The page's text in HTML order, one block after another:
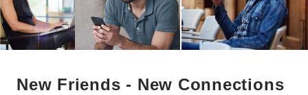
New Friends - New Connections